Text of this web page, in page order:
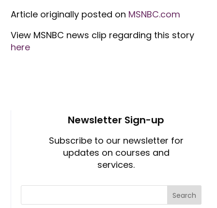
Article originally posted on MSNBC.com
View MSNBC news clip regarding this story
here
Newsletter Sign-up
Subscribe to our newsletter for
updates on courses and
services.